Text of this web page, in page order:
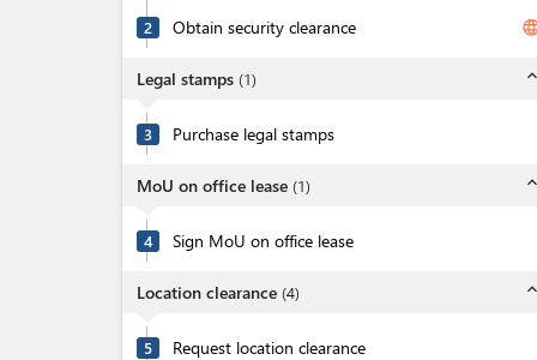
2 Obtain security clearance
Legal stamps (1)
3 Purchase legal stamps
MoU on office lease (1)
4 Sign MoU on office lease
Location clearance (4)
5 Request location clearance